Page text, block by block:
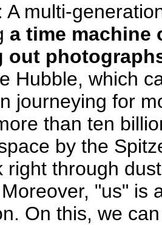
A multi-
a time machine
out
Hubble, which
journeying for
than ten
by the
right through
"us" is
On this, we